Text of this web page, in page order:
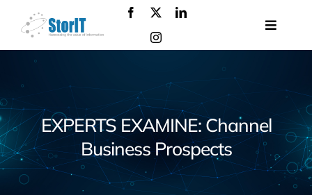
content
Toggle
About
Products
Solutions
Services
EXPERTS EXAMINE: Channel
Business Prospects